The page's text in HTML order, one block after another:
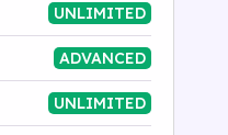
UNLIMITED
ADVANCED
UNLIMITED